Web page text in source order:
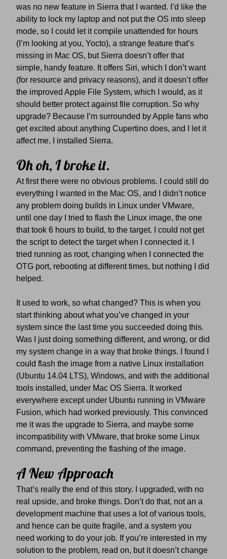
was no new feature in Sierra that I wanted. I’d like the
ability to lock my laptop and not put the OS into sleep
mode, so I could let it compile unattended for hours
(I’m looking at you, Yocto), a strange feature that’s
missing in Mac OS, but Sierra doesn’t offer that
simple, handy feature. It offers Siri, which I don’t want
(for resource and privacy reasons), and it doesn’t offer
the improved Apple File System, which I would, as it
should better protect against file corruption. So why
upgrade? Because I’m surrounded by Apple fans who
get excited about anything Cupertino does, and I let it
affect me. I installed Sierra.
Oh oh, I broke it.
At first there were no obvious problems. I could still do
everything I wanted in the Mac OS, and I didn’t notice
any problem doing builds in Linux under VMware,
until one day I tried to flash the Linux image, the one
that took 6 hours to build, to the target. I could not get
the script to detect the target when I connected it. I
tried running as root, changing when I connected the
OTG port, rebooting at different times, but nothing I did
helped.
It used to work, so what changed? This is when you
start thinking about what you’ve changed in your
system since the last time you succeeded doing this.
Was I just doing something different, and wrong, or did
my system change in a way that broke things. I found I
could flash the image from a native Linux installation
(Ubuntu 14.04 LTS), Windows, and with the additional
tools installed, under Mac OS Sierra. It worked
everywhere except under Ubuntu running in VMware
Fusion, which had worked previously. This convinced
me it was the upgrade to Sierra, and maybe some
incompatibility with VMware, that broke some Linux
command, preventing the flashing of the image.
A New Approach
That’s really the end of this story. I upgraded, with no
real upside, and broke things. Don’t do that, not an a
development machine that uses a lot of various tools,
and hence can be quite fragile, and a system you
need working to do your job. If you’re interested in my
solution to the problem, read on, but it doesn’t change